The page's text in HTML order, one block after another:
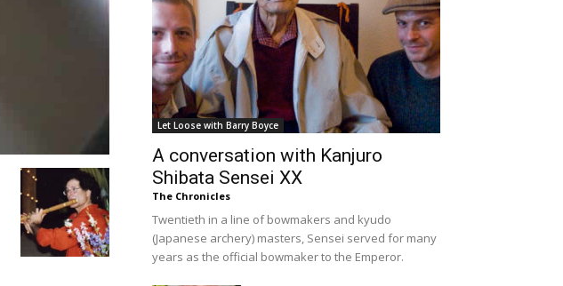
Let Loose with Barry Boyce
A conversation with Kanjuro
Shibata Sensei XX
The Chronicles
Twentieth in a line of bowmakers and kyudo
(Japanese archery) masters, Sensei served for many
years as the official bowmaker to the Emperor.